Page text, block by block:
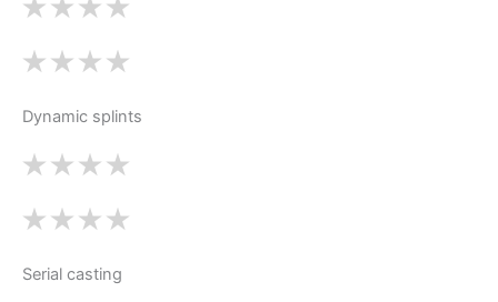
Dynamic splints
Serial casting